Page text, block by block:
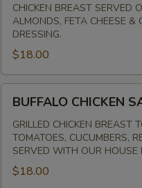
ALMOND
SALAD
CHICKEN BREAST SERVED
ALMONDS, FETA CHEESE
DRESSING.
$18.00
CHICKEN
SALAD
BUFFALO CHICKEN
GRILLED CHICKEN BREAST
TOMATOES, CUCUMBERS,
SERVED WITH OUR HOUSE
$18.00